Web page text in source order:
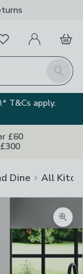
Search
My Account
Basket
T&Cs apply.
£60
Dine All